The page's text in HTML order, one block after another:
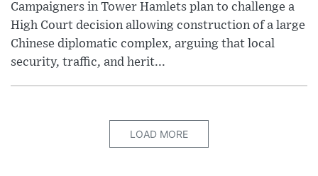
Campaigners in Tower Hamlets plan to challenge a
High Court decision allowing construction of a large
Chinese diplomatic complex, arguing that local
security, traffic, and herit...
LOAD MORE